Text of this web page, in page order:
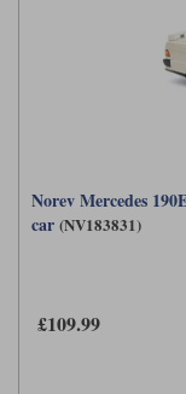
Norev Mercedes
car (NV183831)
£109.99